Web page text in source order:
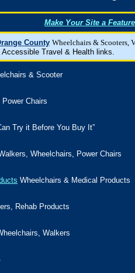
Make Your Site a
County Wheelchairs & Scooters,
Travel & Health links.
& Scooter
Chairs
Try it Before You Buy It”
Wheelchairs, Power Chairs
Wheelchairs & Medical Products
Rehab Products
Walkers